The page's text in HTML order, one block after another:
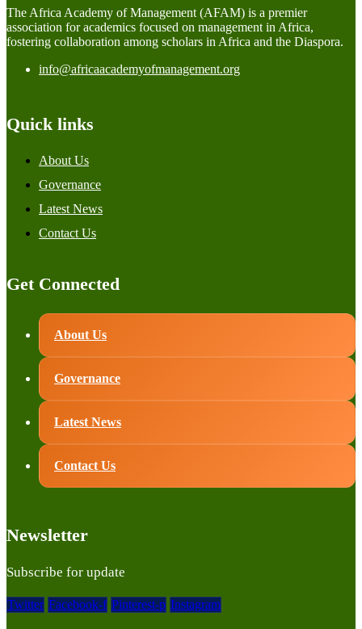
The Africa Academy of Management (AFAM) is a premier
association for academics focused on management in Africa,
fostering collaboration among scholars in Africa and the Diaspora.
info@africaacademyofmanagement.org
Quick links
About Us
Governance
Latest News
Contact Us
Get Connected
About Us
Governance
Latest News
Contact Us
Newsletter
Subscribe for update
Twitter Facebook-f Pinterest-p Instagram